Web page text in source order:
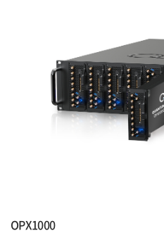
OPX1000